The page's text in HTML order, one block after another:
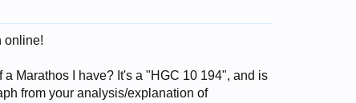
online!
Marathos I have? It's a "HGC 10 194", and is
from your analysis/explanation of